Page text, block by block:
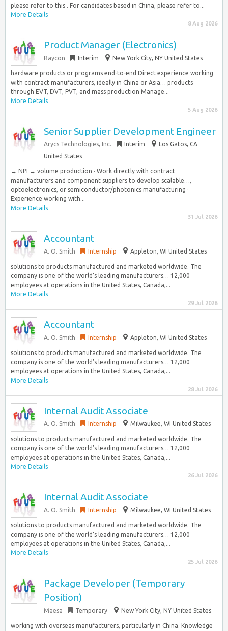
please refer to this . For candidates based in China, please refer to...
More Details
8 Aug 2026
Product Manager (Electronics)
Raycon Interim New York City, NY United States
hardware products or programs end-to-end Direct experience working
with contract manufacturers, ideally in China or Asia… products
through EVT, DVT, PVT, and mass production Manage...
More Details
5 Aug 2026
Senior Supplier Development Engineer
Arycs Technologies, Inc. Interim
Los Gatos, CA
United States
→ NPI → volume production · Work directly with contract
manufacturers and component suppliers to develop scalable…,
optoelectronics, or semiconductor/photonics manufacturing ·
Experience working with...
More Details
31 Jul 2026
Accountant
A. O. Smith Internship Appleton, WI United States
solutions to products manufactured and marketed worldwide. The
company is one of the world’s leading manufacturers… 12,000
employees at operations in the United States, Canada,...
More Details
29 Jul 2026
Accountant
A. O. Smith Internship Appleton, WI United States
solutions to products manufactured and marketed worldwide. The
company is one of the world’s leading manufacturers… 12,000
employees at operations in the United States, Canada,...
More Details
28 Jul 2026
Internal Audit Associate
A. O. Smith Internship Milwaukee, WI United States
solutions to products manufactured and marketed worldwide. The
company is one of the world’s leading manufacturers… 12,000
employees at operations in the United States, Canada,...
More Details
26 Jul 2026
Internal Audit Associate
A. O. Smith Internship Milwaukee, WI United States
solutions to products manufactured and marketed worldwide. The
company is one of the world’s leading manufacturers… 12,000
employees at operations in the United States, Canada,...
More Details
25 Jul 2026
Package Developer (Temporary
Position)
Maesa Temporary New York City, NY United States
working with overseas manufacturers, particularly in China. Knowledge